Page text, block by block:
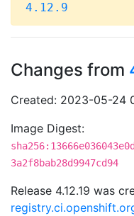
4.12.9
Changes from
Created: 2023-05-24
Image Digest:
3a2f8bab28d9947cd94
Release 4.12.19 was